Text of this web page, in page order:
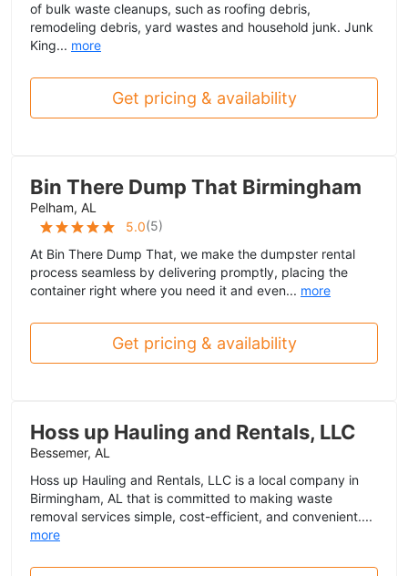
of bulk waste cleanups, such as roofing debris,
remodeling debris, yard wastes and household junk. Junk
King... more
Get pricing & availability
Bin There Dump That Birmingham
Pelham, AL
5.0(5)
At Bin There Dump That, we make the dumpster rental
process seamless by delivering promptly, placing the
container right where you need it and even... more
Get pricing & availability
Hoss up Hauling and Rentals, LLC
Bessemer, AL
Hoss up Hauling and Rentals, LLC is a local company in
Birmingham, AL that is committed to making waste
removal services simple, cost-efficient, and convenient....
more